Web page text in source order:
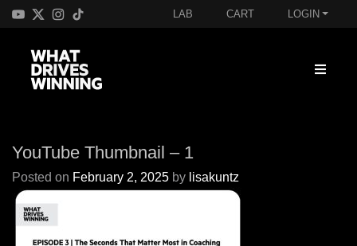
LAB CART LOGIN
YouTube Thumbnail – 1
Posted on February 2, 2025 by lisakuntz